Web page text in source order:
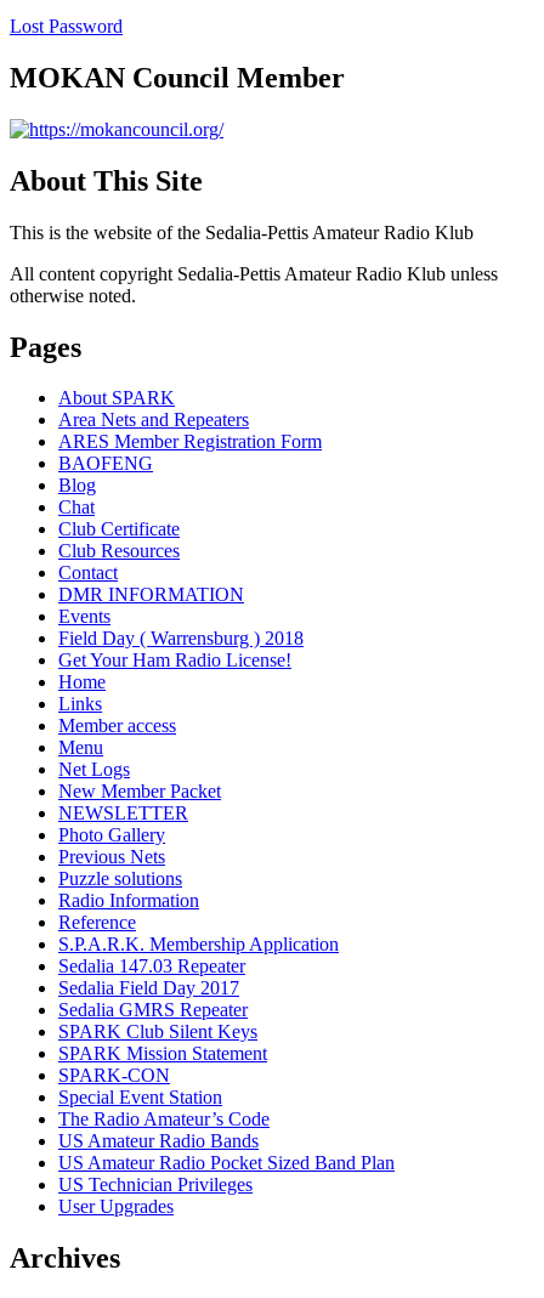
Lost Password
MOKAN Council Member
About This Site
This is the website of the Sedalia-Pettis Amateur Radio Klub
All content copyright Sedalia-Pettis Amateur Radio Klub unless
otherwise noted.
Pages
About SPARK
Area Nets and Repeaters
ARES Member Registration Form
BAOFENG
Blog
Chat
Club Certificate
Club Resources
Contact
DMR INFORMATION
Events
Field Day ( Warrensburg ) 2018
Get Your Ham Radio License!
Home
Links
Member access
Menu
Net Logs
New Member Packet
NEWSLETTER
Photo Gallery
Previous Nets
Puzzle solutions
Radio Information
Reference
S.P.A.R.K. Membership Application
Sedalia 147.03 Repeater
Sedalia Field Day 2017
Sedalia GMRS Repeater
SPARK Club Silent Keys
SPARK Mission Statement
SPARK-CON
Special Event Station
The Radio Amateur’s Code
US Amateur Radio Bands
US Amateur Radio Pocket Sized Band Plan
US Technician Privileges
User Upgrades
Archives